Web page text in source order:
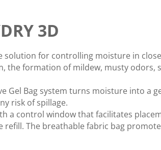
3D
solution for controlling moisture in
the formation of mildew, musty odors,
Gel Bag system turns moisture into a
risk of spillage.
a control window that facilitates
refill. The breathable fabric bag